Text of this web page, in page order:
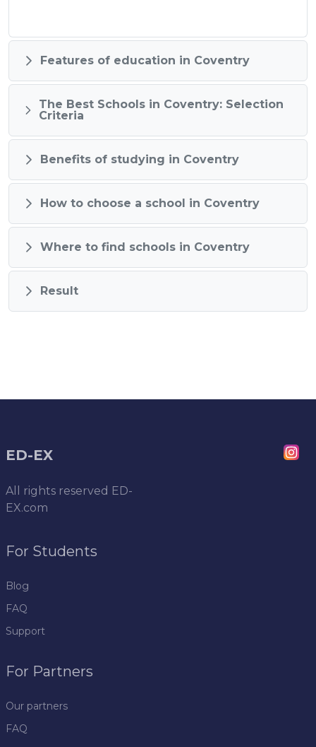
Features of education in Coventry
The Best Schools in Coventry: Selection
Criteria
Benefits of studying in Coventry
How to choose a school in Coventry
Where to find schools in Coventry
Result
ED-EX
All rights reserved ED-
EX.com
For Students
Blog
FAQ
Support
For Partners
Our partners
FAQ